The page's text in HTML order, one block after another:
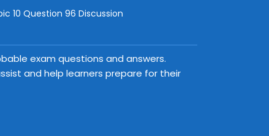
10 Question 96 Discussion
exam questions and answers.
and help learners prepare for their